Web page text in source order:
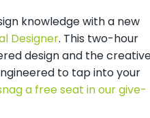
knowledge with a new
Designer. This two-hour
design and the
to tap into your
a free seat in our give-